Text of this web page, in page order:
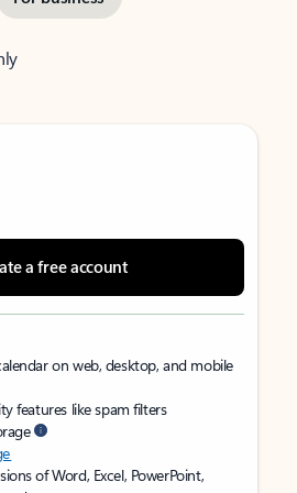
a free account
on web, desktop, and mobile
features like spam filters
of Word, Excel, PowerPoint,